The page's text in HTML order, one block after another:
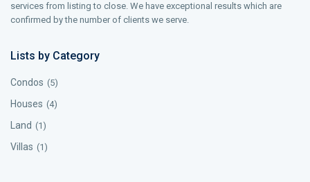
services from listing to close. We have exceptional results which are
confirmed by the number of clients we serve.
Lists by Category
Condos (5)
Houses (4)
Land (1)
Villas (1)